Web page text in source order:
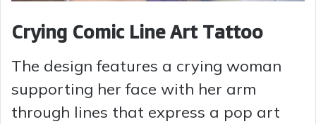
Crying Comic Line Art Tattoo
The design features a crying woman
supporting her face with her arm
through lines that express a pop art